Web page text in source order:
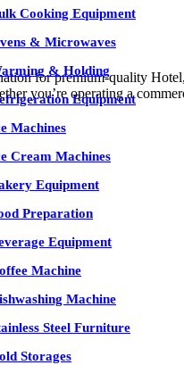
Cooking Equipment
& Microwaves
& Holding
Equipment
Machines
Cream Machines
Equipment
Preparation
Equipment
Machine
Machine
Steel Furniture
Storages
for premium-quality
you’re operating a